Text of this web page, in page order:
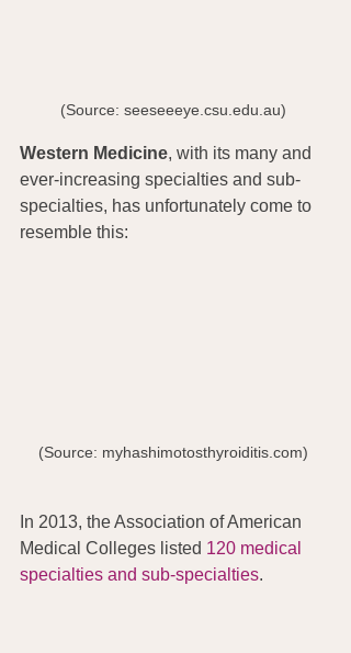
(Source: seeseeeye.csu.edu.au)
Western Medicine, with its many and
ever-increasing specialties and sub-
specialties, has unfortunately come to
resemble this:
(Source: myhashimotosthyroiditis.com)
In 2013, the Association of American
Medical Colleges listed 120 medical
specialties and sub-specialties.